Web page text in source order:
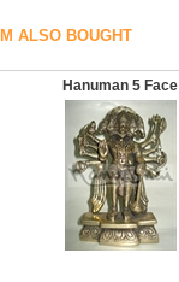
ALSO BOUGHT
Hanuman 5 Face